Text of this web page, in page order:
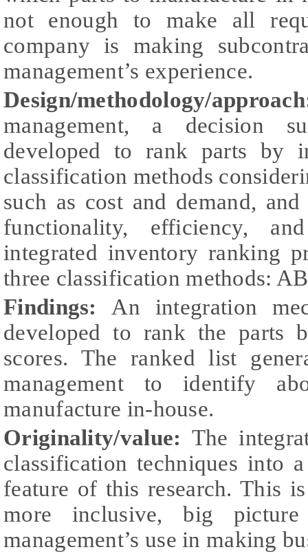
not enough to make all
company is making
management’s experience.
Design/methodology/
management, a decision
developed to rank parts by
classification methods
such as cost and demand,
functionality, efficiency,
integrated inventory ranking
three classification methods:
Findings: An integration
developed to rank the parts
scores. The ranked list
management to identify
manufacture in-house.
Originality/value: The
classification techniques into
feature of this research. This
more inclusive, big
management’s use in making